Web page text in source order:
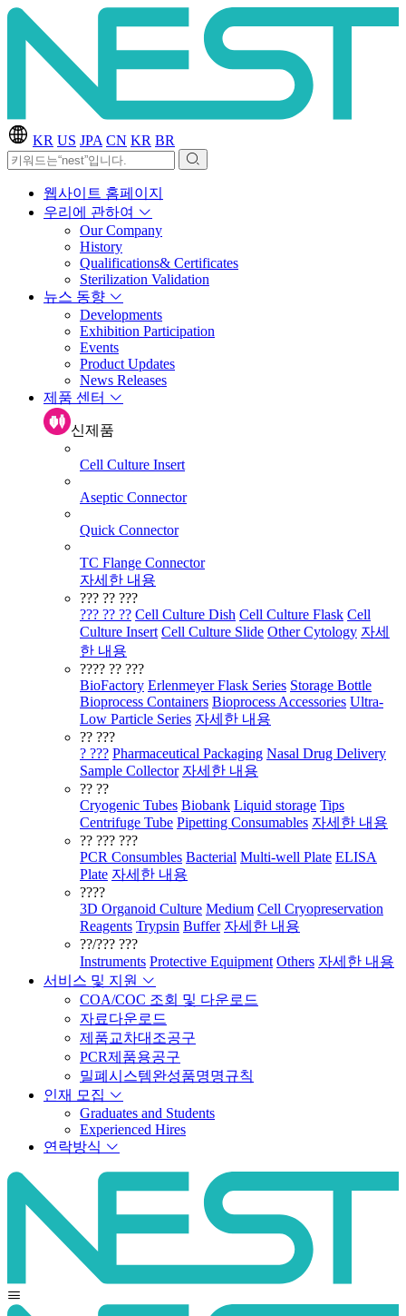
KR US JPA CN KR BR
웹사이트 홈페이지
우리에 관하여
Our Company
History
Qualifications& Certificates
Sterilization Validation
뉴스 동향
Developments
Exhibition Participation
Events
Product Updates
News Releases
제품 센터
신제품
Cell Culture Insert
Aseptic Connector
Quick Connector
TC Flange Connector
자세한 내용
??? ?? ???
??? ?? ?? Cell Culture Dish Cell Culture Flask Cell
Culture Insert Cell Culture Slide Other Cytology 자세
한 내용
???? ?? ???
BioFactory Erlenmeyer Flask Series Storage Bottle
Bioprocess Containers Bioprocess Accessories Ultra-
Low Particle Series 자세한 내용
?? ???
? ??? Pharmaceutical Packaging Nasal Drug Delivery
Sample Collector 자세한 내용
?? ??
Cryogenic Tubes Biobank Liquid storage Tips
Centrifuge Tube Pipetting Consumables 자세한 내용
?? ??? ???
PCR Consumbles Bacterial Multi-well Plate ELISA
Plate 자세한 내용
????
3D Organoid Culture Medium Cell Cryopreservation
Reagents Trypsin Buffer 자세한 내용
??/??? ???
Instruments Protective Equipment Others 자세한 내용
서비스 및 지원
COA/COC 조회 및 다운로드
자료다운로드
제품교차대조공구
PCR제품용공구
밀폐시스템완성품명명규칙
인재 모집
Graduates and Students
Experienced Hires
연락방식